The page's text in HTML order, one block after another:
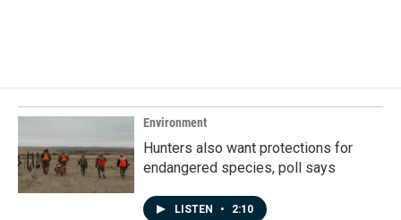
Environment
Hunters also want protections for
endangered species, poll says
LISTEN • 2:10